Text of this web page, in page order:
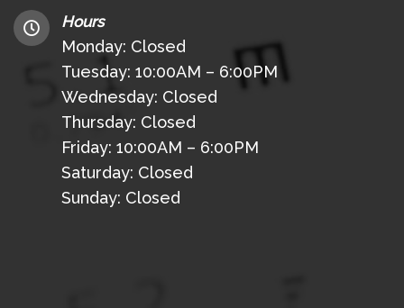
Hours
Monday: Closed
Tuesday: 10:00AM – 6:00PM
Wednesday: Closed
Thursday: Closed
Friday: 10:00AM – 6:00PM
Saturday: Closed
Sunday: Closed